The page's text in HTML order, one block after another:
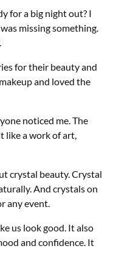
for a big night out? I
missing something.
for their beauty and
and loved the
noticed me. The
like a work of art,
crystal beauty. Crystal
And crystals on
any event.
us look good. It also
and confidence. It